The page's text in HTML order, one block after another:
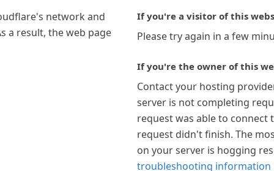
network and
a result, the web page
If you're a visitor of this
Please try again in a few
If you're the owner of this
Contact your hosting
server is not completing
request was able to connect
request didn't finish. The
on your server is hogging
troubleshooting information